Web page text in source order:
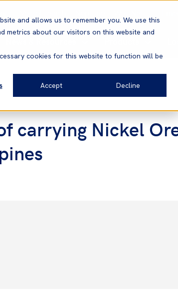
and allows us to remember you. We use this
metrics about our visitors on this website and
cookies for this website to function will be
Accept Decline
carrying Nickel